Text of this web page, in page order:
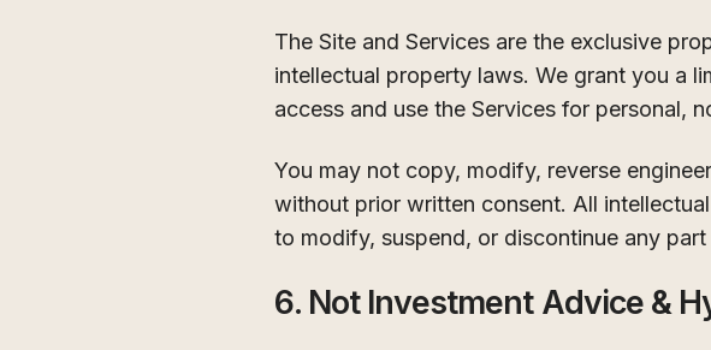
The Site and Services are the exclusive
intellectual property laws. We grant you a
access and use the Services for personal,
You may not copy, modify, reverse
without prior written consent. All
to modify, suspend, or discontinue any
6. Not Investment Advice &